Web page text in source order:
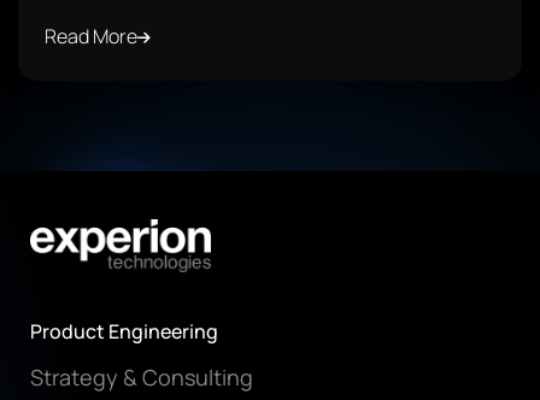
Read More
Product Engineering
Strategy & Consulting